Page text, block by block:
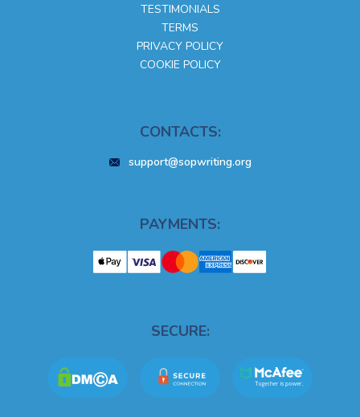
TESTIMONIALS
TERMS
PRIVACY POLICY
COOKIE POLICY
CONTACTS:
support@sopwriting.org
PAYMENTS:
SECURE: